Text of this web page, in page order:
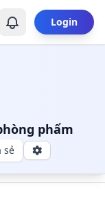
Login
phẩm
sẻ